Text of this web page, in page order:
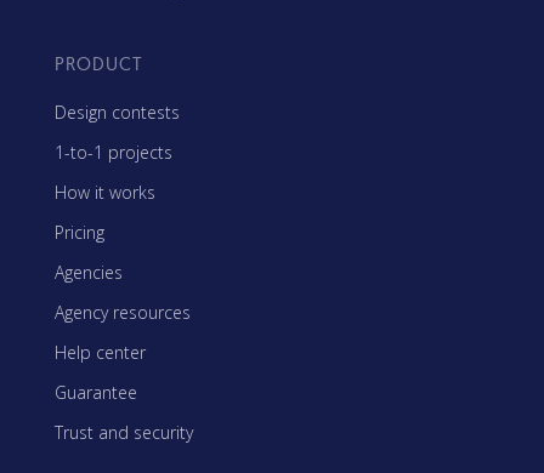
PRODUCT
Design contests
1-to-1 projects
How it works
Pricing
Agencies
Agency resources
Help center
Guarantee
Trust and security